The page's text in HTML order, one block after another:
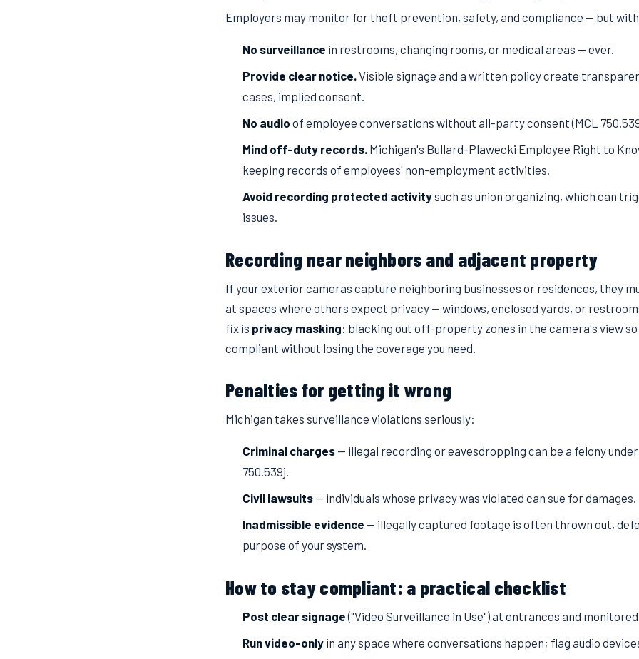
Employers may monitor for theft prevention, safety, and compliance — but
No surveillance in restrooms, changing rooms, or medical areas — ever.
Provide clear notice.Visible signage and a written policy create
cases, implied consent.
No audio of employee conversations without all-party consent (MCL
Mind off-duty records. Michigan's Bullard-Plawecki Employee Right to
keeping records of employees' non-employment activities.
Avoid recording protected activitysuch as union organizing, which can
issues.
Recording near neighbors and adjacent property
If your exterior cameras capture neighboring businesses or residences, they
at spaces where others expect privacy — windows, enclosed yards, or
fix is privacy masking: blacking out off-property zones in the camera's view so
compliant without losing the coverage you need.
Penalties for getting it wrong
Michigan takes surveillance violations seriously:
Criminal charges — illegal recording or eavesdropping can be a felony
750.539j.
Civil lawsuits — individuals whose privacy was violated can sue for damages.
Inadmissible evidence — illegally captured footage is often thrown out,
purpose of your system.
How to stay compliant: a practical checklist
Post clear signage("Video Surveillance in Use") at entrances and
Run video-only in any space where conversations happen; flag audio